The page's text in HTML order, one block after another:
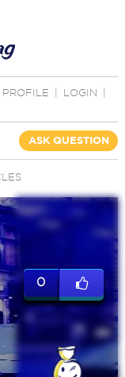
PROFILE LOGIN
ASK QUESTION
0